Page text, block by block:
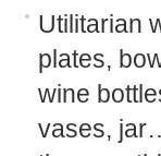
Utilitarian
plates,
wine
vases,